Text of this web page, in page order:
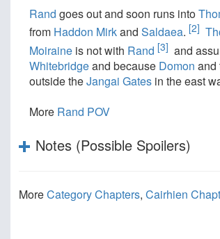
Rand goes out and soon runs into
from Haddon MirkandSaldaea. [2]
Moiraine is not with Rand [3] and
Whitebridgeand because Domon
outside theJangai Gates in the east
More Rand POV
Notes (Possible Spoilers)
MoreCategory Chapters,Cairhien